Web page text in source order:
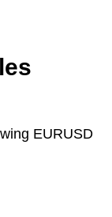
EURUSD